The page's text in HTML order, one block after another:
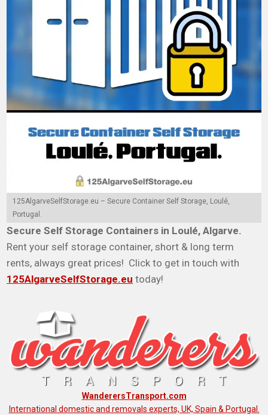
125AlgarveSelfStorage.eu – Secure Container Self Storage, Loulé,
Portugal.
Secure Self Storage Containers in Loulé, Algarve.
Rent your self storage container, short & long term
rents, always great prices! Click to get in touch with
125AlgarveSelfStorage.eu today!
WanderersTransport.com
International domestic and removals experts, UK, Spain & Portugal.